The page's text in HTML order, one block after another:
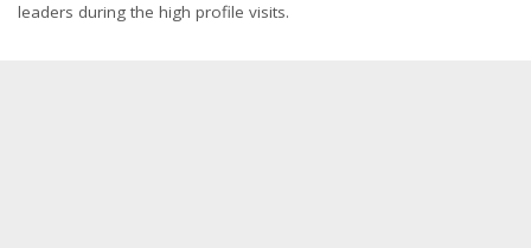
leaders during the high profile visits.